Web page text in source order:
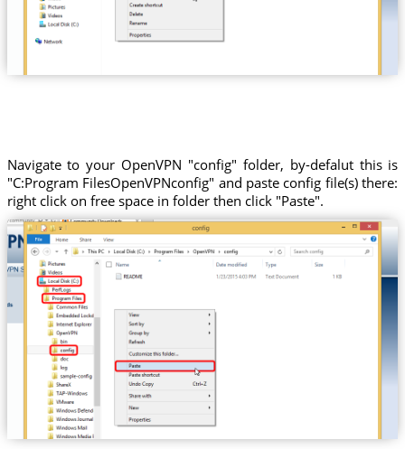
Navigate to your OpenVPN "config" folder, by-defalut this is
"C:Program FilesOpenVPNconfig" and paste config file(s) there:
right click on free space in folder then click "Paste".